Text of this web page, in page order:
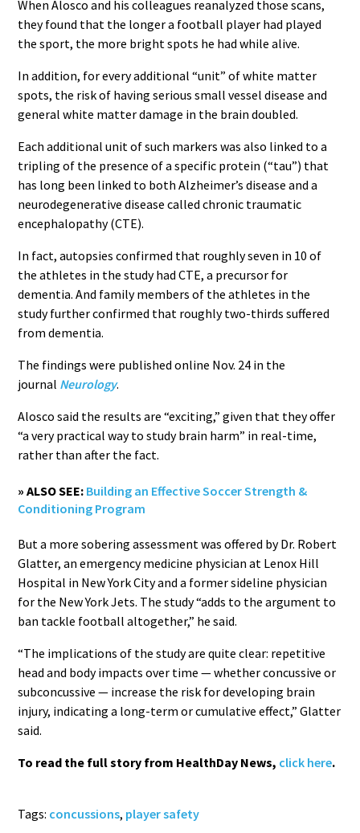
When Alosco and his colleagues reanalyzed those scans,
they found that the longer a football player had played
the sport, the more bright spots he had while alive.
In addition, for every additional “unit” of white matter
spots, the risk of having serious small vessel disease and
general white matter damage in the brain doubled.
Each additional unit of such markers was also linked to a
tripling of the presence of a specific protein (“tau”) that
has long been linked to both Alzheimer’s disease and a
neurodegenerative disease called chronic traumatic
encephalopathy (CTE).
In fact, autopsies confirmed that roughly seven in 10 of
the athletes in the study had CTE, a precursor for
dementia. And family members of the athletes in the
study further confirmed that roughly two-thirds suffered
from dementia.
The findings were published online Nov. 24 in the
journal Neurology.
Alosco said the results are “exciting,” given that they offer
“a very practical way to study brain harm” in real-time,
rather than after the fact.
» ALSO SEE: Building an Effective Soccer Strength &
Conditioning Program
But a more sobering assessment was offered by Dr. Robert
Glatter, an emergency medicine physician at Lenox Hill
Hospital in New York City and a former sideline physician
for the New York Jets. The study “adds to the argument to
ban tackle football altogether,” he said.
“The implications of the study are quite clear: repetitive
head and body impacts over time — whether concussive or
subconcussive — increase the risk for developing brain
injury, indicating a long-term or cumulative effect,” Glatter
said.
To read the full story from HealthDay News, click here.
Tags: concussions, player safety